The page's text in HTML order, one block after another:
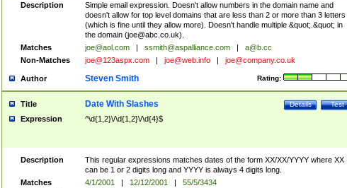
Description
Simple email expression. Doesn't allow numbers in the domain name and
doesn't allow for top level domains that are less than 2 or more than 3 letters
(which is fine until they allow more). Doesn't handle multiple &quot;.&quot; in
the domain (joe@abc.co.uk).
Matches
joe@aol.com | ssmith@aspalliance.com |
a@b.cc
Non-Matches
joe@123aspx.com | joe@web.info | joe@company.co.uk
Author Rating:
Steven Smith
Title Test
Details
Date With Slashes
Expression ^\d{1,2}\/\d{1,2}\/\d{4}$
Description
This regular expressions matches dates of the form XX/XX/YYYY where XX
can be 1 or 2 digits long and YYYY is always 4 digits long.
Matches
4/1/2001 | 12/12/2001 |
55/5/3434